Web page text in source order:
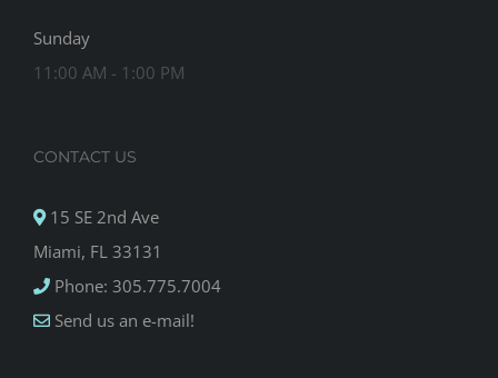
Sunday
11:00 AM - 1:00 PM
CONTACT US
15 SE 2nd Ave
Miami, FL 33131
Phone: 305.775.7004
Send us an e-mail!